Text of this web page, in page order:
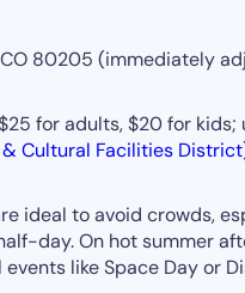
CO 80205 (immediately
for adults, $20 for kids;
Cultural Facilities
ideal to avoid crowds,
day. On hot summer
like Space Day or